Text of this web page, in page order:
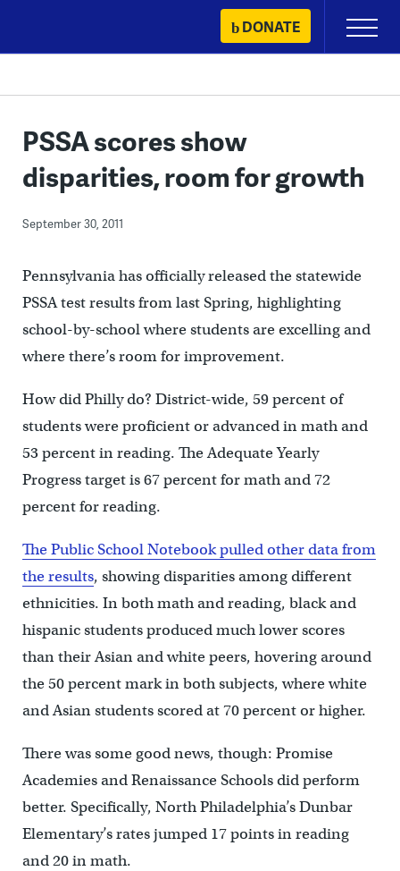
content
DONATE
Primary
Menu
PSSA scores show
disparities, room for growth
September 30, 2011
Pennsylvania has officially released the statewide
PSSA test results from last Spring, highlighting
school-by-school where students are excelling and
where there’s room for improvement.
How did Philly do? District-wide, 59 percent of
students were proficient or advanced in math and
53 percent in reading. The Adequate Yearly
Progress target is 67 percent for math and 72
percent for reading.
The Public School Notebook pulled other data from
the results, showing disparities among different
ethnicities. In both math and reading, black and
hispanic students produced much lower scores
than their Asian and white peers, hovering around
the 50 percent mark in both subjects, where white
and Asian students scored at 70 percent or higher.
There was some good news, though: Promise
Academies and Renaissance Schools did perform
better. Specifically, North Philadelphia’s Dunbar
Elementary’s rates jumped 17 points in reading
and 20 in math.